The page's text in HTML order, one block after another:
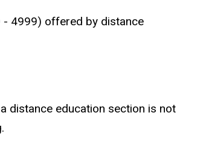
- 4999) offered by distance
distance education section is not